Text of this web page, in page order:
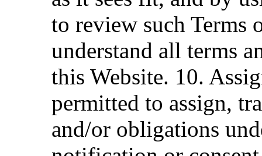
to review such Terms
understand all terms
this Website. 10.
permitted to assign,
and/or obligations